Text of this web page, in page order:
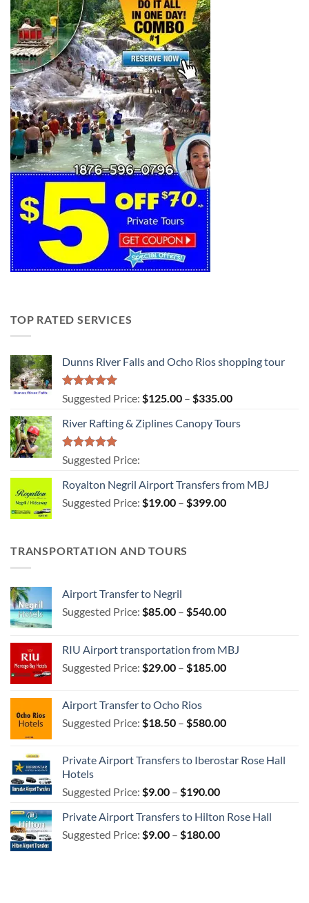
TOP RATED SERVICES
Dunns River Falls and Ocho Rios shopping tour
Rated5.00
out of 5
Suggested Price: $125.00 – $335.00Price
$125.00
River Rafting & Ziplines Canopy Tours
Rated5.00
out of 5
Suggested Price:
Royalton Negril Airport Transfers from MBJ
Suggested Price: $19.00 – $399.00Price
TRANSPORTATION AND TOURS
Airport Transfer to Negril
Suggested Price: $85.00 – $540.00Price
through
$540.00
RIU Airport transportation from MBJ
Suggested Price: $29.00 – $185.00Price
$185.00
Airport Transfer to Ocho Rios
Suggested Price: $18.50 – $580.00Price
through
Private Airport Transfers to Iberostar Rose Hall
Hotels
Suggested Price: $9.00 – $190.00Price
$9.00
through
Private Airport Transfers to Hilton Rose Hall
Suggested Price: $9.00 – $180.00Price